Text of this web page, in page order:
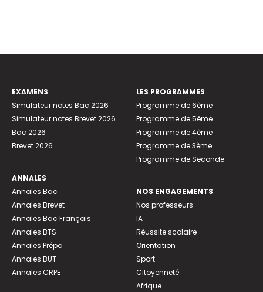
EXAMENS
Simulateur notes Bac 2026
Simulateur notes Brevet 2026
Bac 2026
Brevet 2026
ANNALES
Annales Bac
Annales Brevet
Annales Bac Français
Annales BTS
Annales Prépa
Annales BUT
Annales CRPE
LES PROGRAMMES
Programme de 6ème
Programme de 5ème
Programme de 4ème
Programme de 3ème
Programme de Seconde
NOS ENGAGEMENTS
Nos professeurs
IA
Réussite scolaire
Orientation
Sport
Citoyenneté
Afrique